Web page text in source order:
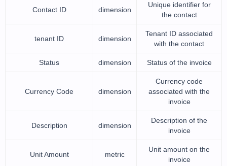
Contact ID dimension
Unique identifier for
the contact
tenant ID dimension
Tenant ID associated
with the contact
Status dimension Status of the invoice
Currency Code dimension
Currency code
associated with the
invoice
Description dimension
Description of the
invoice
Unit Amount metric
Unit amount on the
invoice